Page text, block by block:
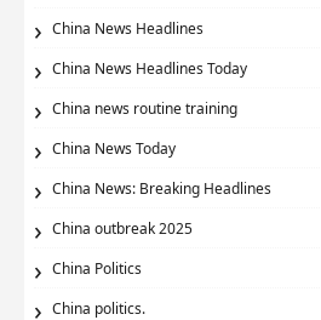
China News Headlines
China News Headlines Today
China news routine training
China News Today
China News: Breaking Headlines
China outbreak 2025
China Politics
China politics.